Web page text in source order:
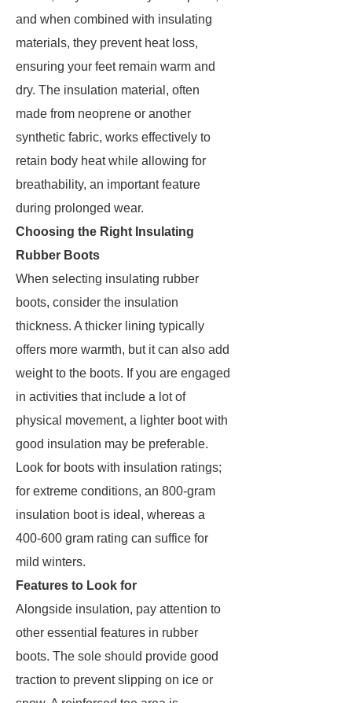
and when combined with insulating
materials, they prevent heat loss,
ensuring your feet remain warm and
dry. The insulation material, often
made from neoprene or another
synthetic fabric, works effectively to
retain body heat while allowing for
breathability, an important feature
during prolonged wear.
Choosing the Right Insulating
Rubber Boots
When selecting insulating rubber
boots, consider the insulation
thickness. A thicker lining typically
offers more warmth, but it can also add
weight to the boots. If you are engaged
in activities that include a lot of
physical movement, a lighter boot with
good insulation may be preferable.
Look for boots with insulation ratings;
for extreme conditions, an 800-gram
insulation boot is ideal, whereas a
400-600 gram rating can suffice for
mild winters.
Features to Look for
Alongside insulation, pay attention to
other essential features in rubber
boots. The sole should provide good
traction to prevent slipping on ice or